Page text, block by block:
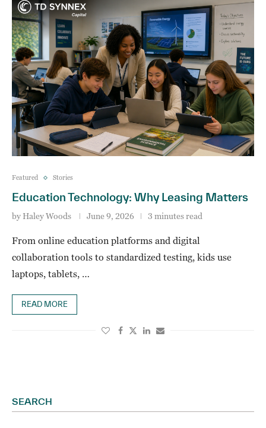
Featured Stories
Education Technology: Why Leasing Matters
by Haley Woods June 9, 2026 3 minutes read
From online education platforms and digital
collaboration tools to standardized testing, kids use
laptops, tablets, …
READ MORE
SEARCH